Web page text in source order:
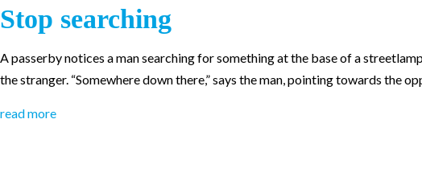
Stop searching
A passerby notices a man searching for something at the base of a
the stranger. “Somewhere down there,” says the man, pointing towards the
read more